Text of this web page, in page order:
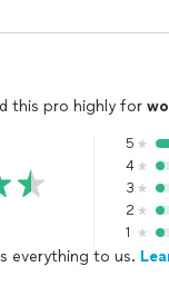
this pro highly for
5
4
3
2
1
everything to us.